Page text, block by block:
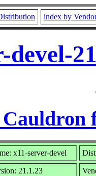
index by
devel-
x11-server-devel
21.1.23